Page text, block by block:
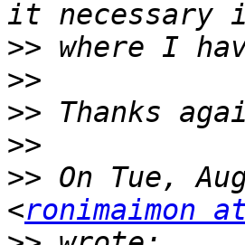
>>
>>
>>
>>
>> On Tue,
<ronimaimon